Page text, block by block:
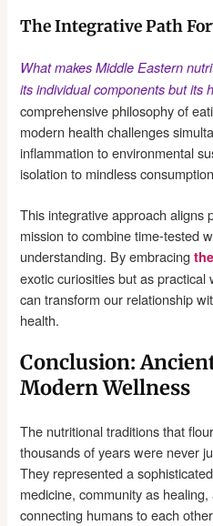
The Integrative Path
What makes Middle Eastern
its individual components but its
comprehensive philosophy of
modern health challenges
inflammation to environmental
isolation to mindless
This integrative approach aligns
mission to combine time-tested
understanding. By embracing
exotic curiosities but as
can transform our relationship
health.
Conclusion:
Modern Wellness
The nutritional traditions that
thousands of years were never
They represented a
medicine, community as
connecting humans to each